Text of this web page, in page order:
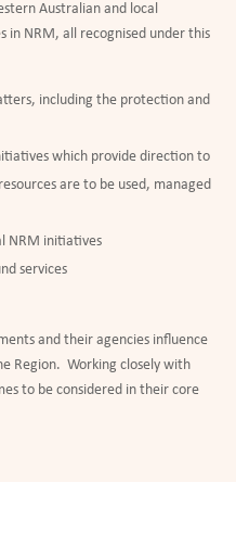
Australian and local
in NRM, all recognised under this
including the protection and
which provide direction to
are to be used, managed
NRM initiatives
services
and their agencies influence
Region. Working closely with
to be considered in their core